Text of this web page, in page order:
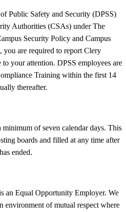
Public Safety and Security (DPSS)
Authorities (CSAs) under The
Security Policy and Campus
you are required to report Clery
to your attention. DPSS employees are
Training within the first 14
thereafter.
minimum of seven calendar days. This
boards and filled at any time after
ended.
an Equal Opportunity Employer. We
environment of mutual respect where